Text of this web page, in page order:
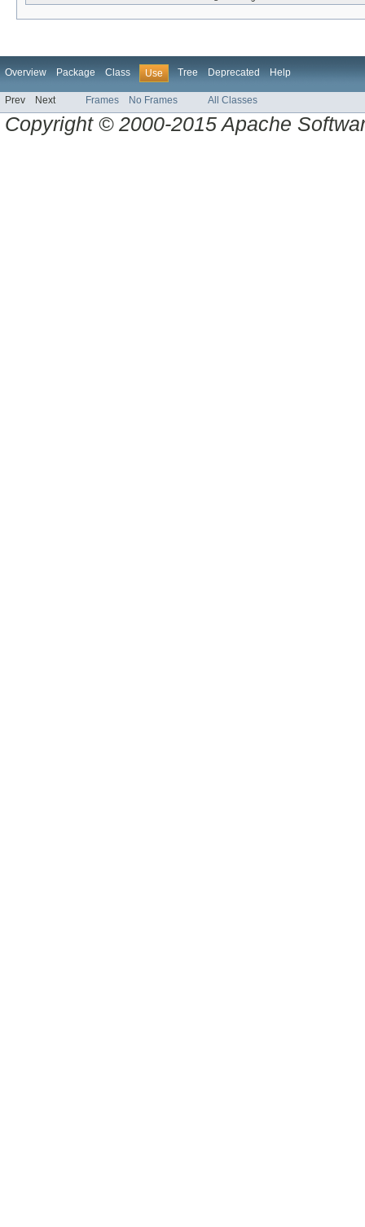
Overview Package Class Use Tree Deprecated Help
Prev Next Frames No Frames All Classes
Copyright © 2000-2015 Apache